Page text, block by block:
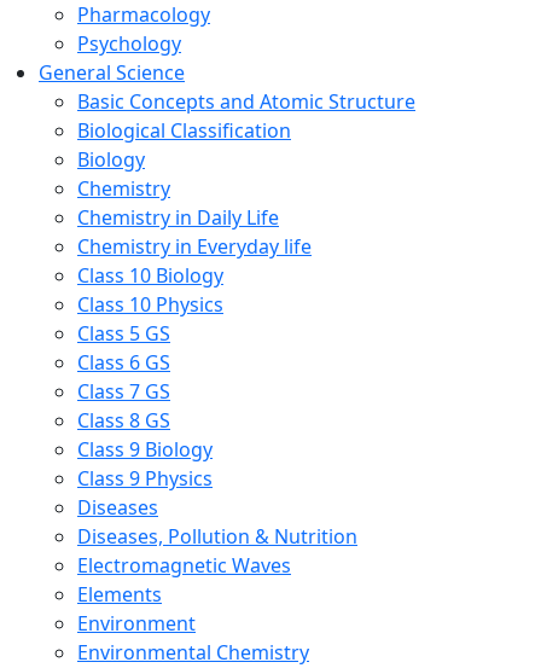
Pharmacology
Psychology
General Science
Basic Concepts and Atomic Structure
Biological Classification
Biology
Chemistry
Chemistry in Daily Life
Chemistry in Everyday life
Class 10 Biology
Class 10 Physics
Class 5 GS
Class 6 GS
Class 7 GS
Class 8 GS
Class 9 Biology
Class 9 Physics
Diseases
Diseases, Pollution & Nutrition
Electromagnetic Waves
Elements
Environment
Environmental Chemistry